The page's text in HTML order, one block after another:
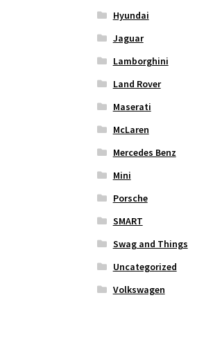
Hyundai
Jaguar
Lamborghini
Land Rover
Maserati
McLaren
Mercedes Benz
Mini
Porsche
SMART
Swag and Things
Uncategorized
Volkswagen